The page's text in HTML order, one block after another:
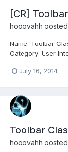
[CR]
hooovahh
Name: Toolbar
Category: User
Hoover
July 16, 2014
Toolbar
hooovahh